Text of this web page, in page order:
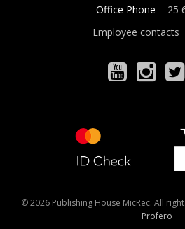
Office Phone - 25
Employee contacts
© 2026 Publishing House MicRec. All
Profero